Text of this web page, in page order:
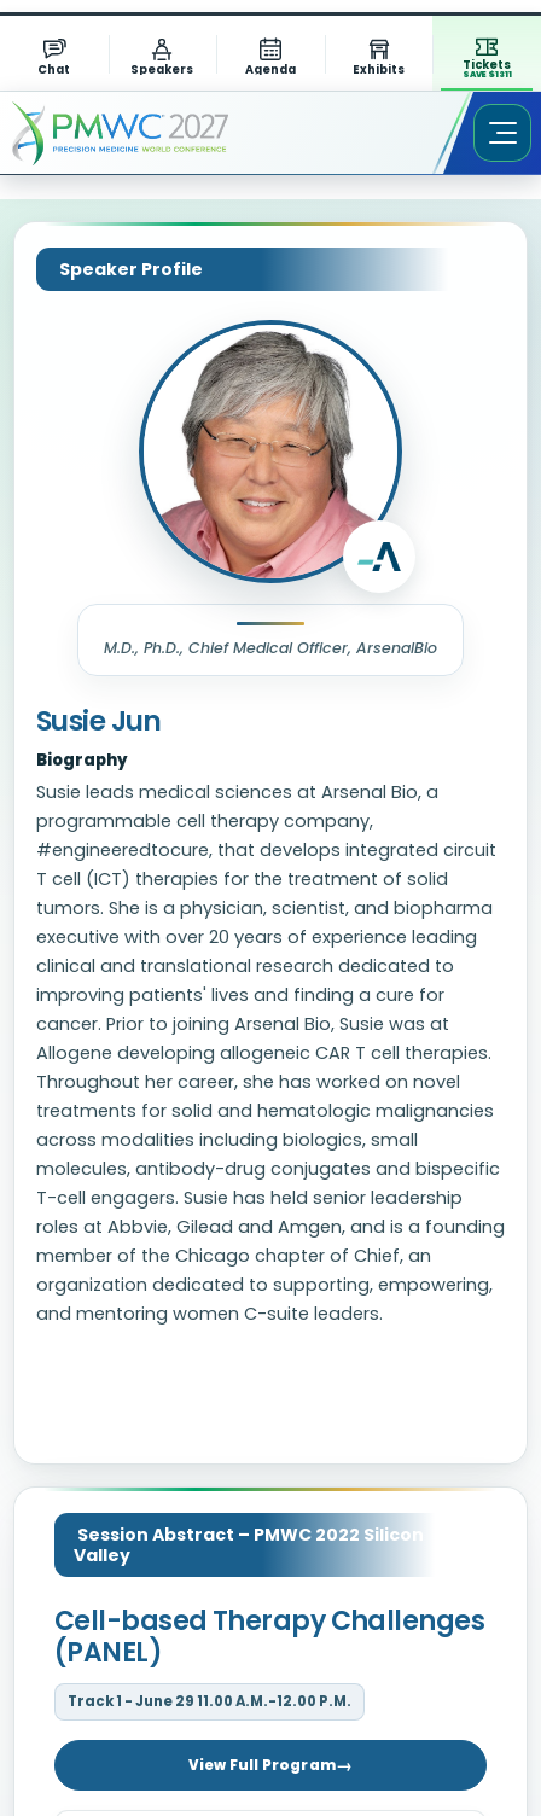
Chat Speakers Agenda Exhibits Tickets
SAVE $1311
Speaker Profile
M.D., Ph.D., Chief Medical Officer, ArsenalBio
Susie Jun
Biography
Susie leads medical sciences at Arsenal Bio, a
programmable cell therapy company,
#engineeredtocure, that develops integrated circuit
T cell (ICT) therapies for the treatment of solid
tumors. She is a physician, scientist, and biopharma
executive with over 20 years of experience leading
clinical and translational research dedicated to
improving patients' lives and finding a cure for
cancer. Prior to joining Arsenal Bio, Susie was at
Allogene developing allogeneic CAR T cell therapies.
Throughout her career, she has worked on novel
treatments for solid and hematologic malignancies
across modalities including biologics, small
molecules, antibody-drug conjugates and bispecific
T-cell engagers. Susie has held senior leadership
roles at Abbvie, Gilead and Amgen, and is a founding
member of the Chicago chapter of Chief, an
organization dedicated to supporting, empowering,
and mentoring women C-suite leaders.
Session Abstract – PMWC 2022 Silicon
Valley
Cell-based Therapy Challenges
(PANEL)
Track 1 - June 29 11.00 A.M.-12.00 P.M.
View Full Program